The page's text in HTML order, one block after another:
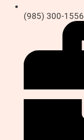
(985) 300-1556